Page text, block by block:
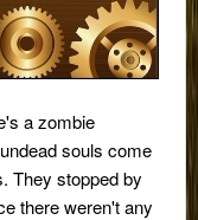
a zombie
souls come
They stopped by
there weren't any